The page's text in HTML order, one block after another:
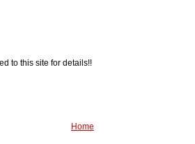
to this site for details!!
Home